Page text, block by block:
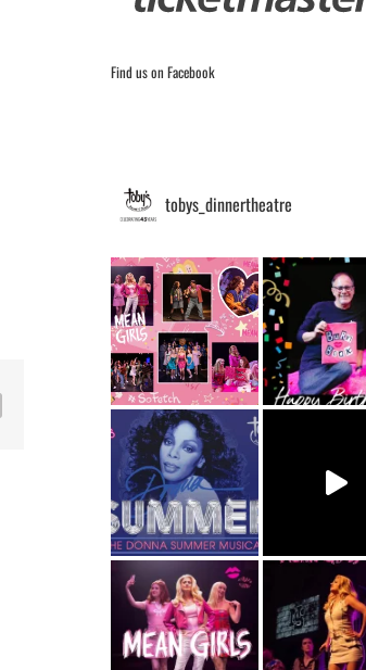
Email
Find us on Facebook
tobys_dinnertheatre